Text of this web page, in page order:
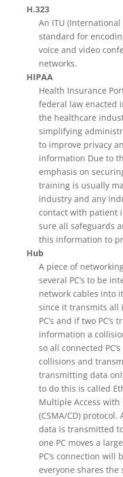
H.323
An ITU
standard for
voice and video
networks.
HIPAA
Health Insurance
federal law enacted
the healthcare
simplifying
to improve privacy
information Due to
emphasis on
training is usually
industry and any
contact with patient
sure all safeguards
this information to
Hub
A piece of
several PC’s to be
network cables into
since it transmits all
PC’s and if two
information a
so all connected
collisions and
transmitting data
to do this is called
Multiple Access with
(CSMA/CD)
data is transmitted
one PC moves a
PC’s connection will
everyone shares